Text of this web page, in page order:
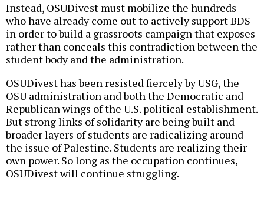
Instead, OSUDivest must mobilize the hundreds
who have already come out to actively support BDS
in order to build a grassroots campaign that exposes
rather than conceals this contradiction between the
student body and the administration.
OSUDivest has been resisted fiercely by USG, the
OSU administration and both the Democratic and
Republican wings of the U.S. political establishment.
But strong links of solidarity are being built and
broader layers of students are radicalizing around
the issue of Palestine. Students are realizing their
own power. So long as the occupation continues,
OSUDivest will continue struggling.